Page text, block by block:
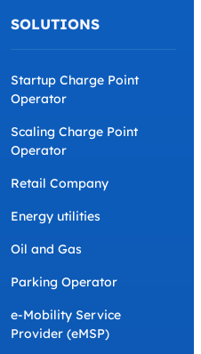
SOLUTIONS
Startup Charge Point
Operator
Scaling Charge Point
Operator
Retail Company
Energy utilities
Oil and Gas
Parking Operator
e-Mobility Service
Provider (eMSP)